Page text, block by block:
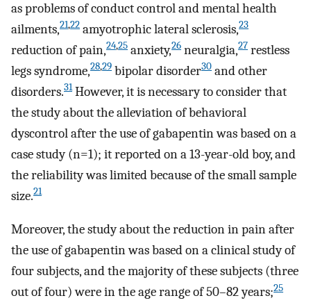
as problems of conduct control and mental health
ailments,21,22 amyotrophic lateral sclerosis,23
reduction of pain,24,25 anxiety,26 neuralgia,27 restless
legs syndrome,28,29 bipolar disorder30 and other
disorders.31However, it is necessary to consider that
the study about the alleviation of behavioral
dyscontrol after the use of gabapentin was based on a
case study (n=1); it reported on a 13-year-old boy, and
the reliability was limited because of the small sample
size.21
Moreover, the study about the reduction in pain after
the use of gabapentin was based on a clinical study of
four subjects, and the majority of these subjects (three
out of four) were in the age range of 50–82 years;25